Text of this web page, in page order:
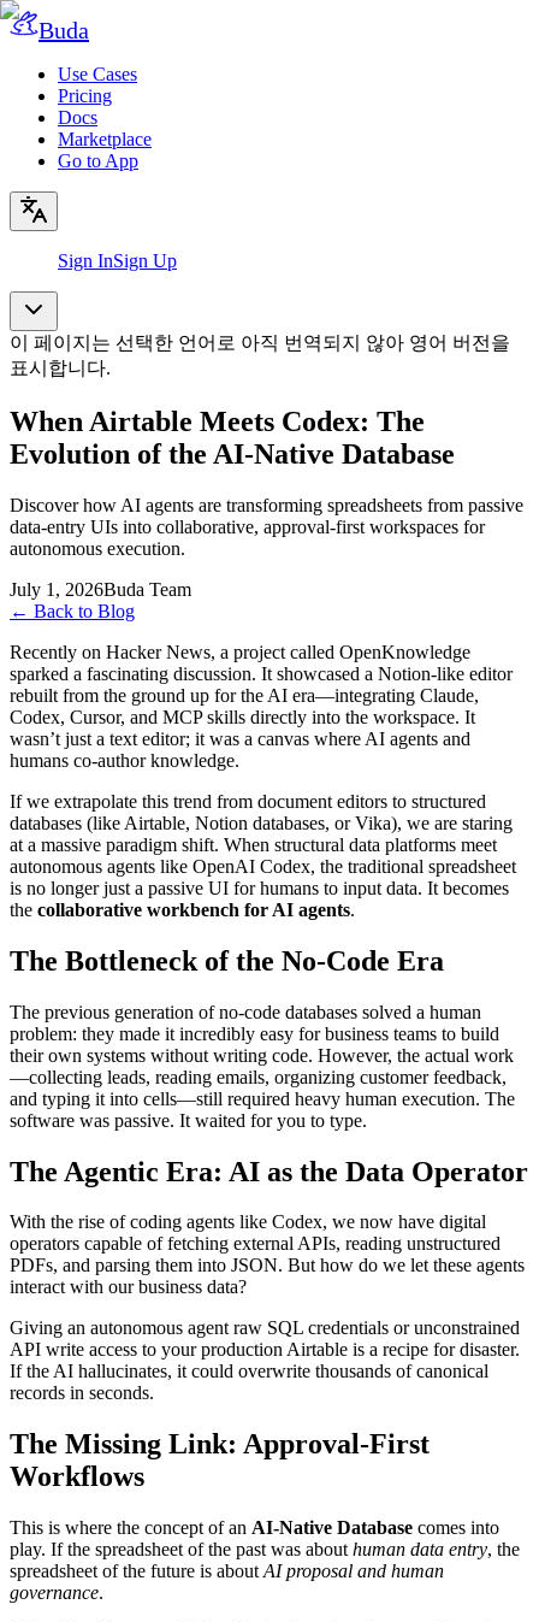
Buda
Use Cases
Pricing
Docs
Marketplace
Go to App
Sign InSign Up
이 페이지는 선택한 언어로 아직 번역되지 않아 영어 버전을
표시합니다.
When Airtable Meets Codex: The
Evolution of the AI-Native Database
Discover how AI agents are transforming spreadsheets from passive
data-entry UIs into collaborative, approval-first workspaces for
autonomous execution.
July 1, 2026Buda Team
← Back to Blog
Recently on Hacker News, a project called OpenKnowledge
sparked a fascinating discussion. It showcased a Notion-like editor
rebuilt from the ground up for the AI era—integrating Claude,
Codex, Cursor, and MCP skills directly into the workspace. It
wasn’t just a text editor; it was a canvas where AI agents and
humans co-author knowledge.
If we extrapolate this trend from document editors to structured
databases (like Airtable, Notion databases, or Vika), we are staring
at a massive paradigm shift. When structural data platforms meet
autonomous agents like OpenAI Codex, the traditional spreadsheet
is no longer just a passive UI for humans to input data. It becomes
the collaborative workbench for AI agents.
The Bottleneck of the No-Code Era
The previous generation of no-code databases solved a human
problem: they made it incredibly easy for business teams to build
their own systems without writing code. However, the actual work
—collecting leads, reading emails, organizing customer feedback,
and typing it into cells—still required heavy human execution. The
software was passive. It waited for you to type.
The Agentic Era: AI as the Data Operator
With the rise of coding agents like Codex, we now have digital
operators capable of fetching external APIs, reading unstructured
PDFs, and parsing them into JSON. But how do we let these agents
interact with our business data?
Giving an autonomous agent raw SQL credentials or unconstrained
API write access to your production Airtable is a recipe for disaster.
If the AI hallucinates, it could overwrite thousands of canonical
records in seconds.
The Missing Link: Approval-First
Workflows
This is where the concept of an AI-Native Database comes into
play. If the spreadsheet of the past was about human data entry, the
spreadsheet of the future is about AI proposal and human
governance.